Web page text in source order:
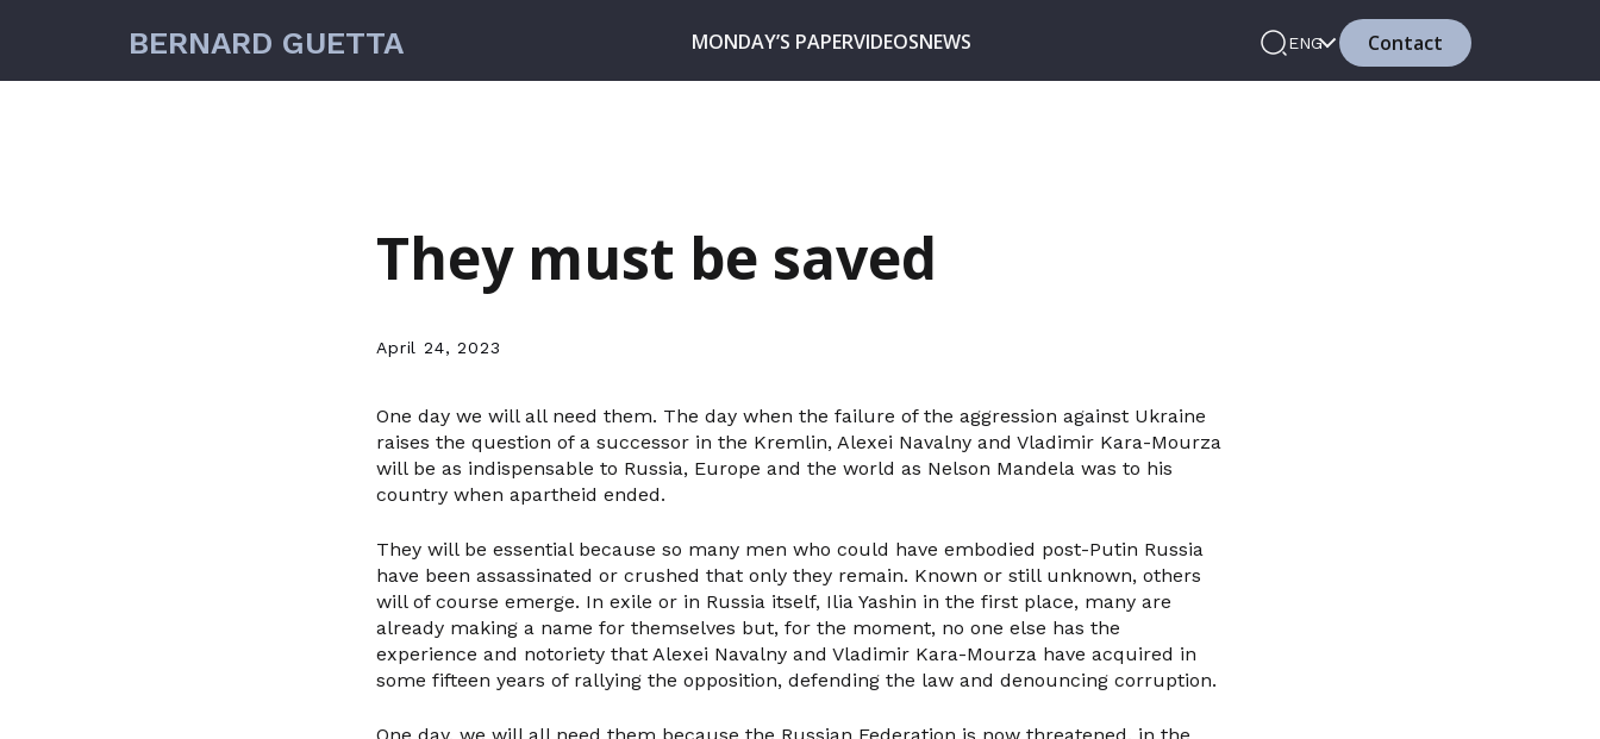
BERNARD GUETTA MONDAY’S PAPERVIDEOSNEWS ENG Contact
They must be saved
April 24, 2023
One day we will all need them. The day when the failure of the aggression against Ukraine
raises the question of a successor in the Kremlin, Alexei Navalny and Vladimir Kara-Mourza
will be as indispensable to Russia, Europe and the world as Nelson Mandela was to his
country when apartheid ended.
They will be essential because so many men who could have embodied post-Putin Russia
have been assassinated or crushed that only they remain. Known or still unknown, others
will of course emerge. In exile or in Russia itself, Ilia Yashin in the first place, many are
already making a name for themselves but, for the moment, no one else has the
experience and notoriety that Alexei Navalny and Vladimir Kara-Mourza have acquired in
some fifteen years of rallying the opposition, defending the law and denouncing corruption.